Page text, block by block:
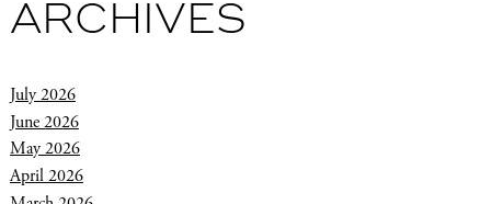
ARCHIVES
July 2026
June 2026
May 2026
April 2026